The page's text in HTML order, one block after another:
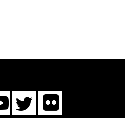
You Twitter
Flickr